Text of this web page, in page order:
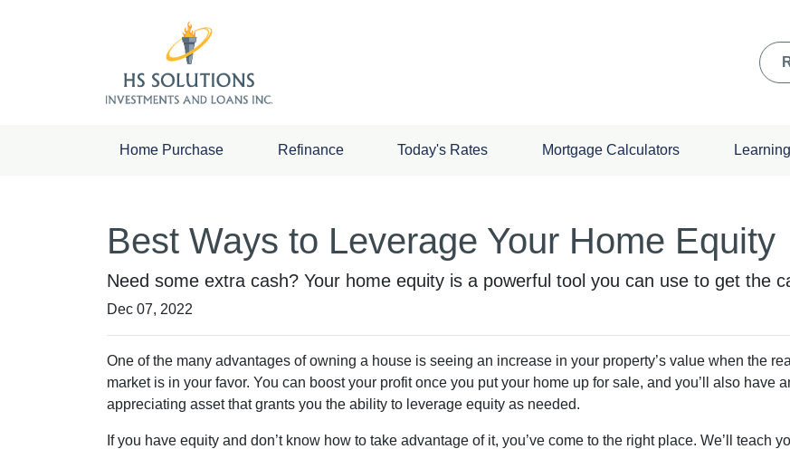
Home Purchase Refinance Today's Rates Mortgage Calculators
Best Ways to Leverage Your Home Equity
Need some extra cash? Your home equity is a powerful tool you can use to get the
Dec 07, 2022
One of the many advantages of owning a house is seeing an increase in your property’s value when the
market is in your favor. You can boost your profit once you put your home up for sale, and you’ll also have
appreciating asset that grants you the ability to leverage equity as needed.
If you have equity and don’t know how to take advantage of it, you’ve come to the right place. We’ll teach